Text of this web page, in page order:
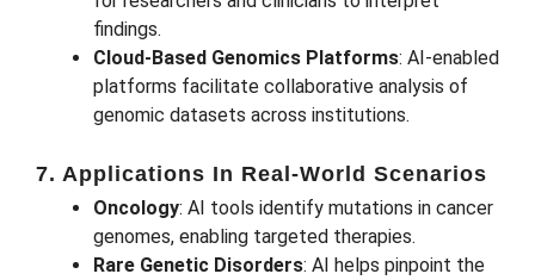
findings.
Cloud-Based Genomics Platforms: AI-enabled
platforms facilitate collaborative analysis of
genomic datasets across institutions.
7. Applications In Real-World Scenarios
Oncology: AI tools identify mutations in cancer
genomes, enabling targeted therapies.
Rare Genetic Disorders: AI helps pinpoint the